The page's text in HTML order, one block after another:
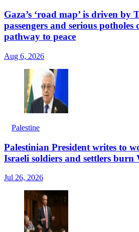
Gaza’s ‘road map’ is driven
passengers and serious potholes
pathway to peace
Aug 6, 2026
Palestine
Palestinian President writes to
Israeli soldiers and settlers burn
Jul 26, 2026